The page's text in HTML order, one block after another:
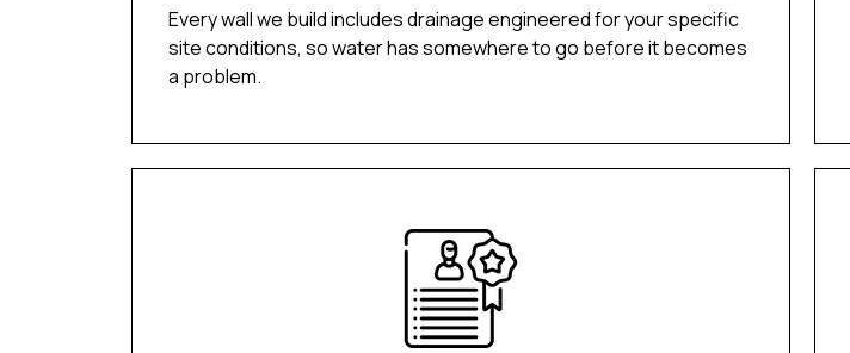
Every wall we build includes drainage engineered for your specific
site conditions, so water has somewhere to go before it becomes
a problem.